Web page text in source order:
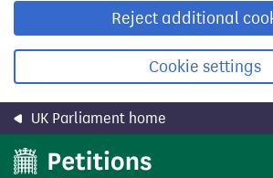
Reject additional
Cookie settings
UK Parliament home